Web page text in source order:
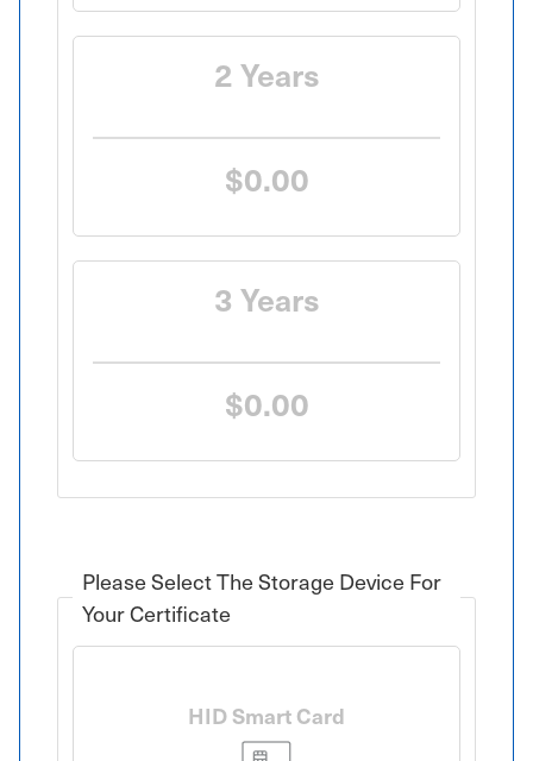
2 Years
$0.00
3 Years
$0.00
Please Select The Storage Device For
Your Certificate
HID Smart Card